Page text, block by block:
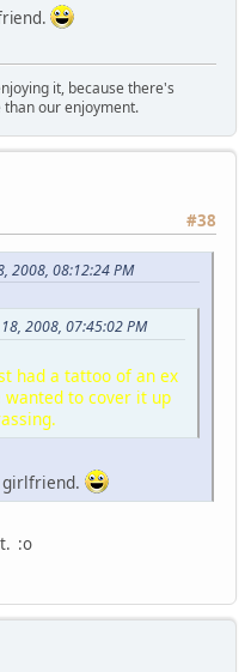
it, because there's
our enjoyment.
#38
2008, 08:12:24 PM
2008, 07:45:02 PM
had a tattoo of an ex
to cover it up
:o